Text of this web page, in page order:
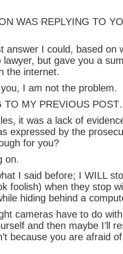
WAS REPLYING TO
answer I could, based on
but gave you a
the internet.
I am not the problem.
TO MY PREVIOUS
it was a lack of
expressed by the
for you?
on.
I said before; I WILL
foolish) when they stop
hiding behind a
cameras have to do
and then maybe I’ll
because you are afraid